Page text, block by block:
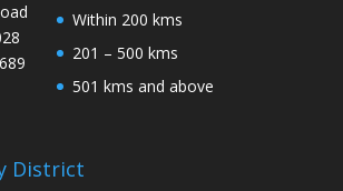
Within 200 kms
201 – 500 kms
501 kms and above
District